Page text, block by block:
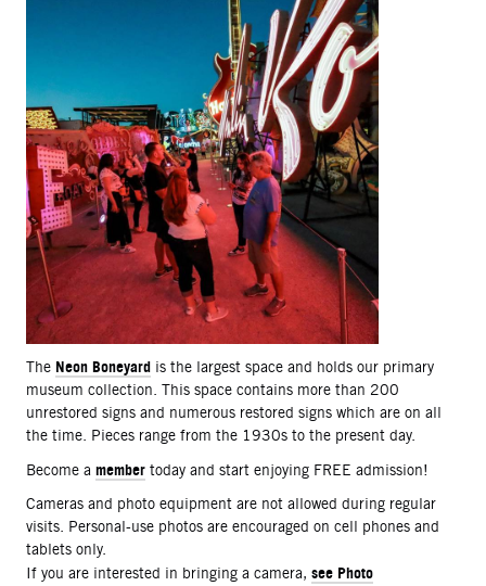
The Neon Boneyard is the largest space and holds our primary
museum collection. This space contains more than 200
unrestored signs and numerous restored signs which are on all
the time. Pieces range from the 1930s to the present day.
Become a member today and start enjoying FREE admission!
Cameras and photo equipment are not allowed during regular
visits. Personal-use photos are encouraged on cell phones and
tablets only.
If you are interested in bringing a camera, see Photo